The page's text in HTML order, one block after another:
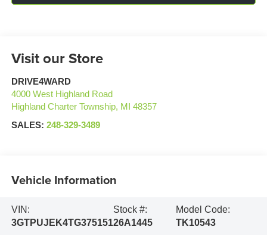
Visit our Store
DRIVE4WARD
4000 West Highland Road
Highland Charter Township, MI
48357
SALES: 248-329-3489
Vehicle Information
VIN:
3GTPUJEK4TG375151
Stock #:
26A1445
Model Code:
TK10543